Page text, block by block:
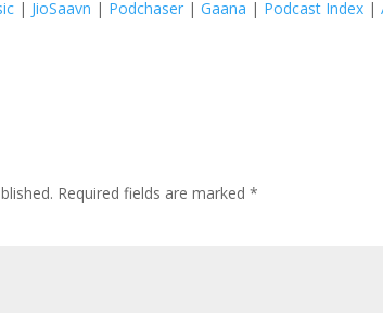
| JioSaavn | Podchaser |Gaana | Podcast Index |
Required fields are marked*